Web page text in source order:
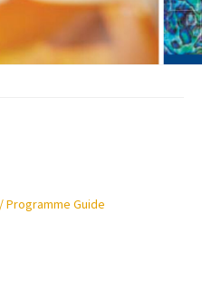
Programme Guide